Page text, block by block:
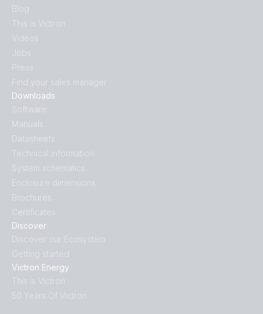
Discover
Discover our Ecosystem
Getting started
Victron Energy
This is Victron
50 Years Of Victron
Downloads
Software
Manuals
Datasheets
Technical information
System schematics
Enclosure dimensions
Brochures
Certificates
Blog
This is Victron
Videos
Jobs
Press
Find your sales manager